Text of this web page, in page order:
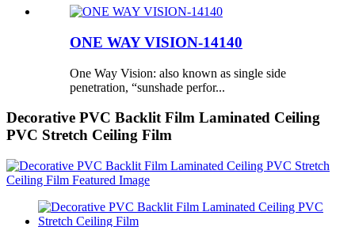
ONE WAY VISION-14140
One Way Vision: also known as single side
penetration, “sunshade perfor...
Decorative PVC Backlit Film Laminated Ceiling
PVC Stretch Ceiling Film